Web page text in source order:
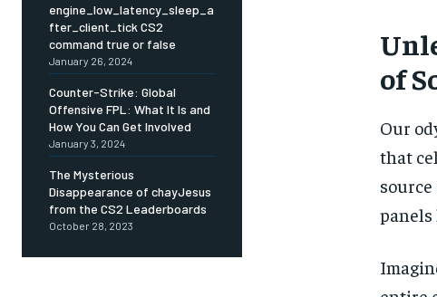
FOREVER
FOREVER
engine_low_latency_sleep_a
fter_client_tick CS2
command true or false
January 26, 2024
Counter-Strike: Global
Offensive FPL: What It Is and
How You Can Get Involved
January 3, 2024
The Mysterious
Disappearance of chayJesus
from the CS2 Leaderboards
October 28, 2023
of
Our
that
panels